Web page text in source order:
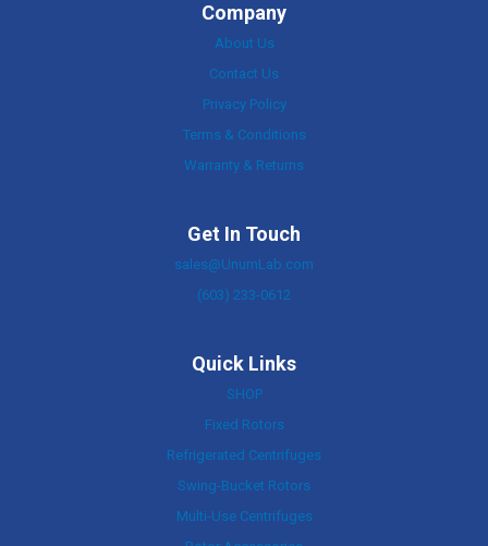
Company
About Us
Contact Us
Privacy Policy
Terms & Conditions
Warranty & Returns
Get In Touch
sales@UnumLab.com
(603) 233-0612
Quick Links
SHOP
Fixed Rotors
Refrigerated Centrifuges
Swing-Bucket Rotors
Multi-Use Centrifuges